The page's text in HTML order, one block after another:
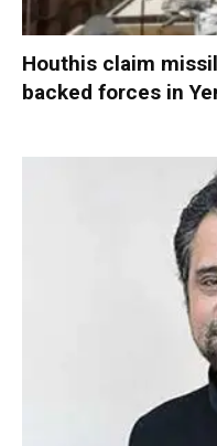
Houthis claim
backed forces in